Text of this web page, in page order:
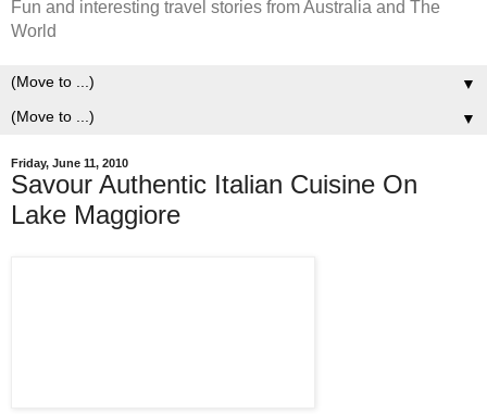
Fun and interesting travel stories from Australia and The
World
▼
▼
Friday, June 11, 2010
Savour Authentic Italian Cuisine On
Lake Maggiore